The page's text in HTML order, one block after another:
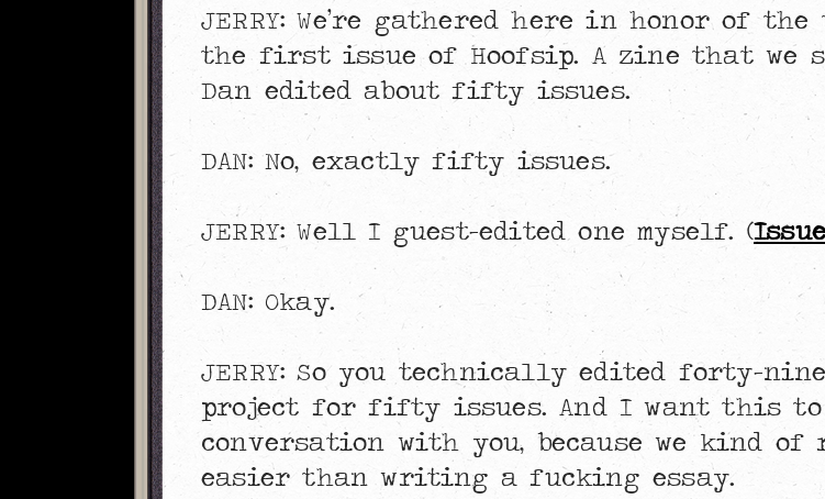
JERRY: We’re gathered here in honor of
the first issue of Hoofsip. A zine that we
Dan edited about fifty issues.
DAN: No, exactly fifty issues.
JERRY: Well I guest-edited one myself. (
DAN: Okay.
JERRY: So you technically edited forty-
project for fifty issues. And I want this
conversation with you, because we kind
easier than writing a fucking essay.